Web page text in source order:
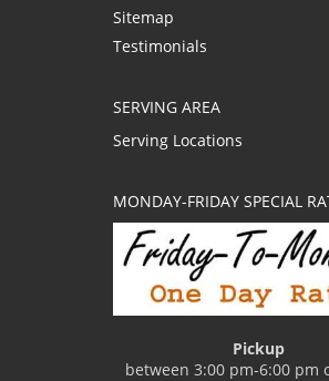
Sitemap
Testimonials
SERVING AREA
Serving Locations
MONDAY-FRIDAY SPECIAL
Pickup
between 3:00 pm-6:00 pm